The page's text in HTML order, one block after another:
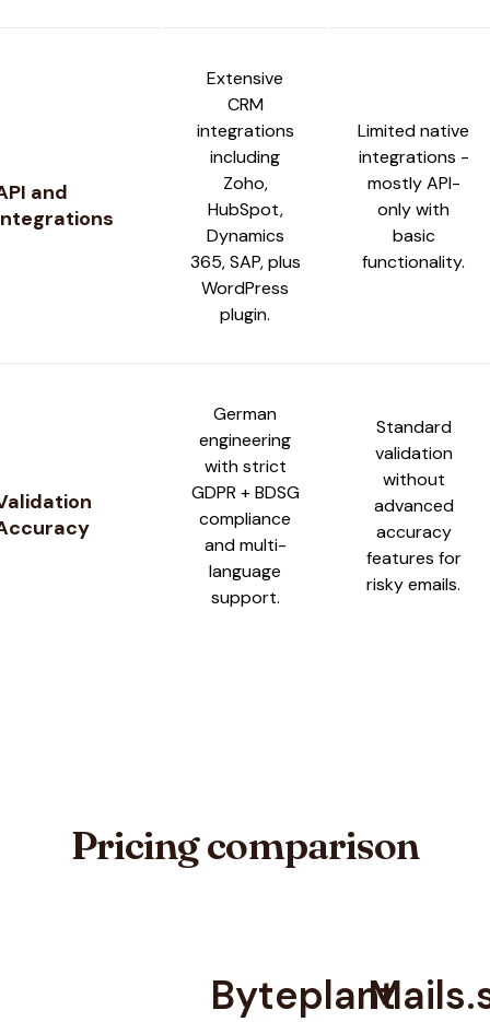
and
Extensive
CRM
integrations
including
Zoho,
HubSpot,
Dynamics
365, SAP, plus
WordPress
plugin.
Limited native
integrations -
mostly API-
only with
basic
functionality.
German
engineering
with strict
GDPR + BDSG
compliance
and multi-
language
support.
Standard
validation
without
advanced
accuracy
features for
risky emails.
Pricing comparison
Byteplant